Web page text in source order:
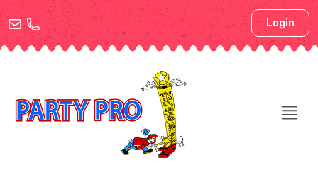
Login